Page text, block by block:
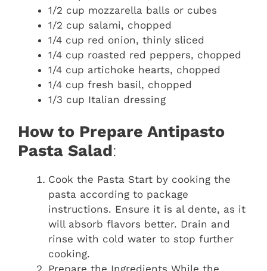
1/2 cup mozzarella balls or cubes
1/2 cup salami, chopped
1/4 cup red onion, thinly sliced
1/4 cup roasted red peppers, chopped
1/4 cup artichoke hearts, chopped
1/4 cup fresh basil, chopped
1/3 cup Italian dressing
How to Prepare Antipasto
Pasta Salad:
Cook the Pasta Start by cooking the
pasta according to package
instructions. Ensure it is al dente, as it
will absorb flavors better. Drain and
rinse with cold water to stop further
cooking.